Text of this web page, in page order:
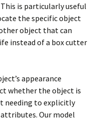
is particularly useful
the specific object
object that can
instead of a box cutter
appearance
whether the object is
needing to explicitly
Our model